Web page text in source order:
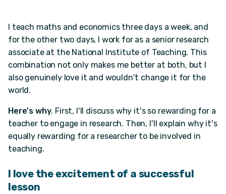
I teach maths and economics three days a week, and
for the other two days, I work for as a senior research
associate at the National Institute of Teaching. This
combination not only makes me better at both, but I
also genuinely love it and wouldn't change it for the
world.
Here's why. First, I'll discuss why it's so rewarding for a
teacher to engage in research. Then, I'll explain why it's
equally rewarding for a researcher to be involved in
teaching.
I love the excitement of a successful
lesson